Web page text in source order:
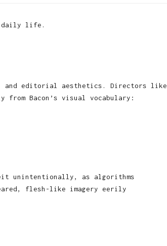
daily life.
and editorial aesthetics. Directors like
from Bacon’s visual vocabulary:
unintentionally, as algorithms
flesh-like imagery eerily